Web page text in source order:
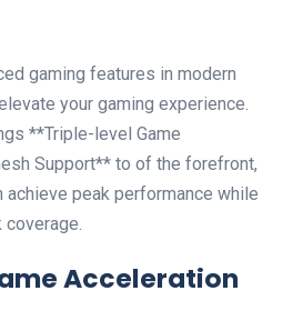
gaming features in modern
your‍ gaming experience.
**Triple-level Game⁣
​Support** to of​ the forefront,⁤
achieve peak performance‍ while‌
Acceleration